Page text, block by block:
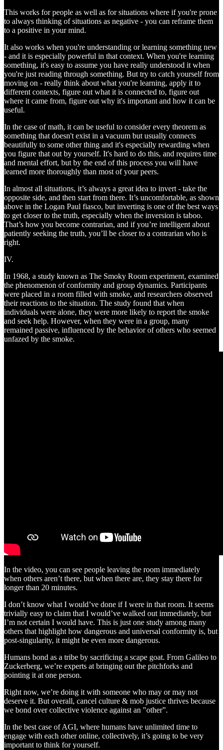
This works for people as well as for situations where if you're prone
to always thinking of situations as negative - you can reframe them
to a positive in your mind.
It also works when you're understanding or learning something new
- and it is especially powerful in that context. When you're learning
something, it's easy to assume you have really understood it when
you're just reading through something. But try to catch yourself from
moving on - really think about what you're learning, apply it to
different contexts, figure out what it is connected to, figure out
where it came from, figure out why it's important and how it can be
useful.
In the case of math, it can be useful to consider every theorem as
something that doesn't exist in a vacuum but usually connects
beautifully to some other thing and it's especially rewarding when
you figure that out by yourself. It's hard to do this, and requires time
and mental effort, but by the end of this process you will have
learned more thoroughly than most of your peers.
In almost all situations, it’s always a great idea to invert - take the
opposite side, and then start from there. It’s uncomfortable, as shown
above in the Logan Paul fiasco, but inverting is one of the best ways
to get closer to the truth, especially when the inversion is taboo.
That’s how you become contrarian, and if you’re intelligent about
patiently seeking the truth, you’ll be closer to a contrarian who is
right.
IV.
In 1968, a study known as The Smoky Room experiment, examined
the phenomenon of conformity and group dynamics. Participants
were placed in a room filled with smoke, and researchers observed
their reactions to the situation. The study found that when
individuals were alone, they were more likely to report the smoke
and seek help. However, when they were in a group, many
remained passive, influenced by the behavior of others who seemed
unfazed by the smoke.
In the video, you can see people leaving the room immediately
when others aren’t there, but when there are, they stay there for
longer than 20 minutes.
I don’t know what I would’ve done if I were in that room. It seems
trivially easy to claim that I would’ve walked out immediately, but
I’m not certain I would have. This is just one study among many
others that highlight how dangerous and universal conformity is, but
post-singularity, it might be even more dangerous.
Humans bond as a tribe by sacrificing a scape goat. From Galileo to
Zuckerberg, we’re experts at bringing out the pitchforks and
pointing it at one person.
Right now, we’re doing it with someone who may or may not
deserve it. But overall, cancel culture & mob justice thrives because
we bond over collective violence against an "other”.
In the best case of AGI, where humans have unlimited time to
engage with each other online, collectively, it’s going to be very
important to think for yourself.